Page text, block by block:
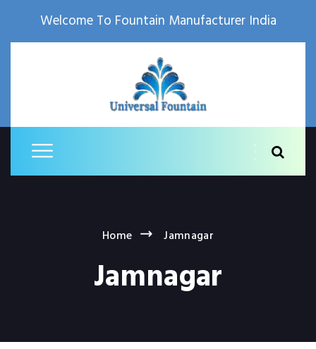
Welcome To Fountain Manufacturer India
Home Jamnagar
Jamnagar